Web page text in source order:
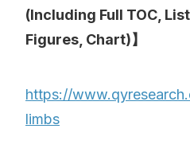
(Including Full TOC,
Figures, Chart)】
https://
limbs